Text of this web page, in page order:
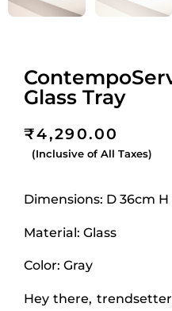
Glass Tray
₹4,290.00
(Inclusive of All Taxes)
Dimensions: D 36cm H
Material: Glass
Color: Gray
Hey there,